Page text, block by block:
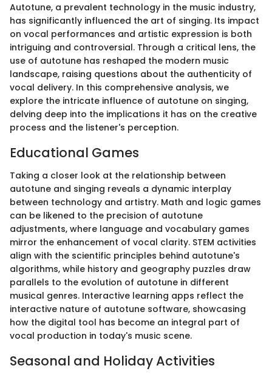
Autotune, a prevalent technology in the music industry,
has significantly influenced the art of singing. Its impact
on vocal performances and artistic expression is both
intriguing and controversial. Through a critical lens, the
use of autotune has reshaped the modern music
landscape, raising questions about the authenticity of
vocal delivery. In this comprehensive analysis, we
explore the intricate influence of autotune on singing,
delving deep into the implications it has on the creative
process and the listener's perception.
Educational Games
Taking a closer look at the relationship between
autotune and singing reveals a dynamic interplay
between technology and artistry. Math and logic games
can be likened to the precision of autotune
adjustments, where language and vocabulary games
mirror the enhancement of vocal clarity. STEM activities
align with the scientific principles behind autotune's
algorithms, while history and geography puzzles draw
parallels to the evolution of autotune in different
musical genres. Interactive learning apps reflect the
interactive nature of autotune software, showcasing
how the digital tool has become an integral part of
vocal production in today's music scene.
Seasonal and Holiday Activities